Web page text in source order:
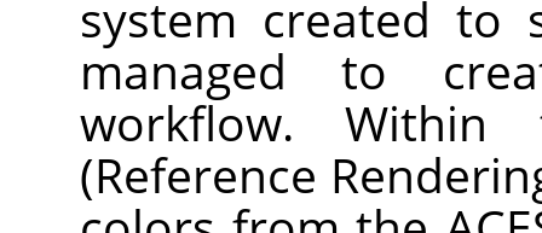
system created to
managed to
workflow.
(Reference